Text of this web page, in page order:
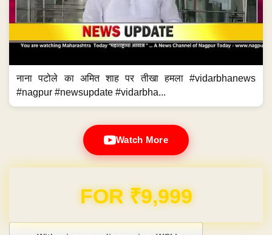
नाना पटोले का अमित शाह पर तीखा हमला #vidarbhanews
#nagpur #newsupdate #vidarbha...
Watch More
Domain & Hosting FREE for 1 Year